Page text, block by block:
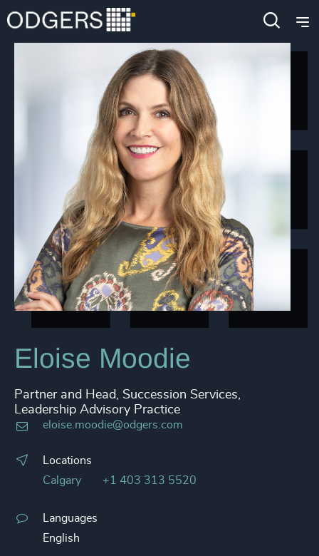
Eloise Moodie
Partner and Head, Succession Services,
Leadership Advisory Practice
eloise.moodie@odgers.com
Locations
Calgary
+1 403 313 5520
Languages
English